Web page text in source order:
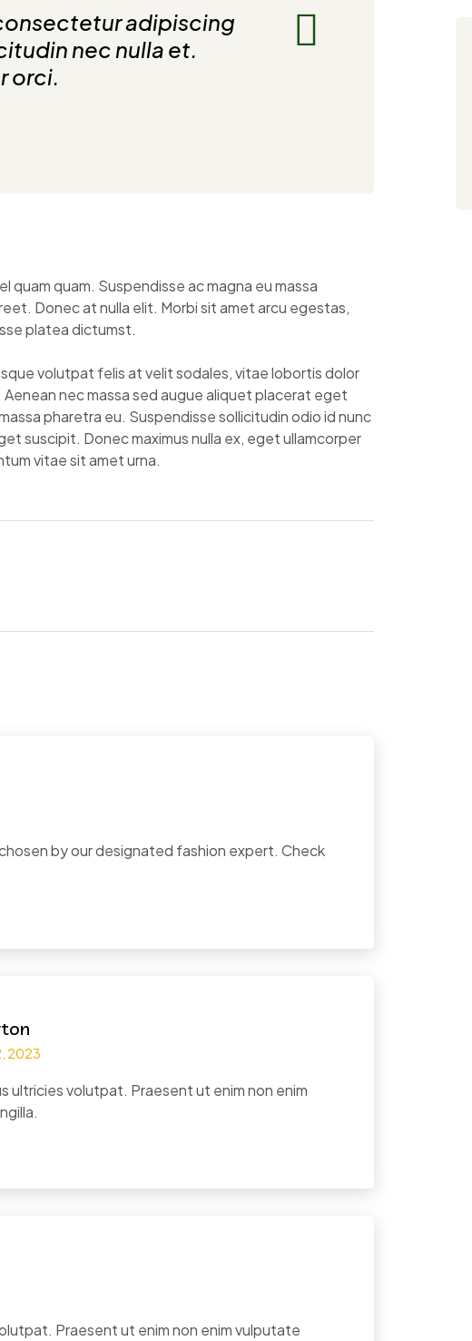
adipiscing
nec nulla et.
orci.
quam quam. Suspendisse ac magna eu massa
Donec at nulla elit. Morbi sit amet arcu egestas,
platea dictumst.
volutpat felis at velit sodales, vitae lobortis dolor
nec massa sed augue aliquet placerat eget
pharetra eu. Suspendisse sollicitudin odio id nunc
suscipit. Donec maximus nulla ex, eget ullamcorper
vitae sit amet urna.
by our designated fashion expert. Check
2023
ultricies volutpat. Praesent ut enim non enim
Praesent ut enim non enim vulputate